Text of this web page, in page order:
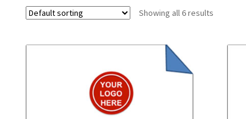
Showing all 6 results